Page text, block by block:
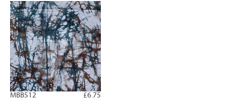
£6.75
MBB512